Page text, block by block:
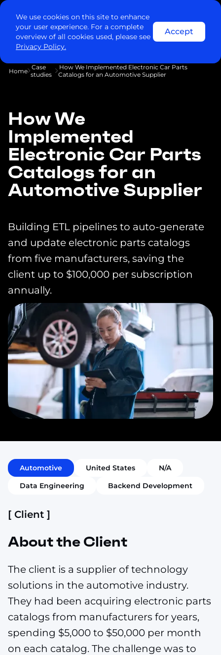
We use cookies on this site to enhance
your user experience. For a complete
overview of all cookies used, please see
Privacy Policy.
Accept
Home Case
studies
How We Implemented Electronic Car Parts
Catalogs for an Automotive Supplier
How We
Implemented
Electronic Car Parts
Catalogs for an
Automotive Supplier
Building ETL pipelines to auto-generate
and update electronic parts catalogs
from five manufacturers, saving the
client up to $100,000 per subscription
annually.
Automotive United States
N/A
Data Engineering
Backend Development
[ Client ]
About the Client
The client is a supplier of technology
solutions in the automotive industry.
They had been acquiring electronic parts
catalogs from manufacturers for years,
spending $5,000 to $50,000 per month
on each catalog. The challenge was to